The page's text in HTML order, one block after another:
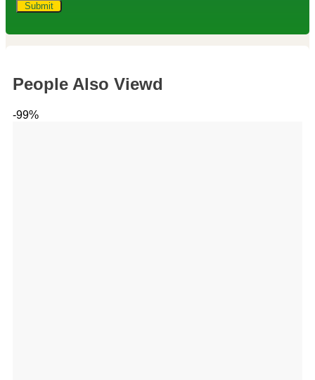
People Also Viewd
-99%